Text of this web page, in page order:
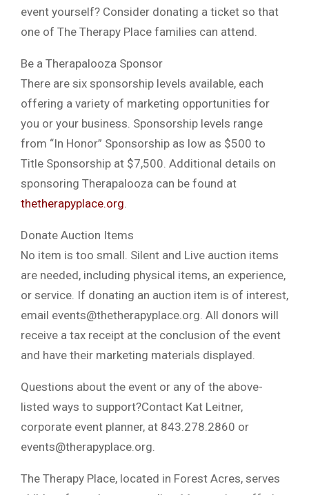
event yourself? Consider donating a ticket so that
one of The Therapy Place families can attend.
Be a Therapalooza Sponsor
There are six sponsorship levels available, each
offering a variety of marketing opportunities for
you or your business. Sponsorship levels range
from “In Honor” Sponsorship as low as $500 to
Title Sponsorship at $7,500. Additional details on
sponsoring Therapalooza can be found at
thetherapyplace.org.
Donate Auction Items
No item is too small. Silent and Live auction items
are needed, including physical items, an experience,
or service. If donating an auction item is of interest,
email events@thetherapyplace.org. All donors will
receive a tax receipt at the conclusion of the event
and have their marketing materials displayed.
Questions about the event or any of the above-
listed ways to support?Contact Kat Leitner,
corporate event planner, at 843.278.2860 or
events@therapyplace.org.
The Therapy Place, located in Forest Acres, serves